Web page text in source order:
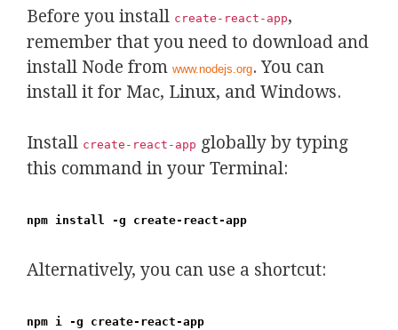
Before you install create-react-app,
remember that you need to download and
install Node from www.nodejs.org. You can
install it for Mac, Linux, and Windows.
Install create-react-app globally by typing
this command in your Terminal:
npm install -g create-react-app
Alternatively, you can use a shortcut:
npm i -g create-react-app